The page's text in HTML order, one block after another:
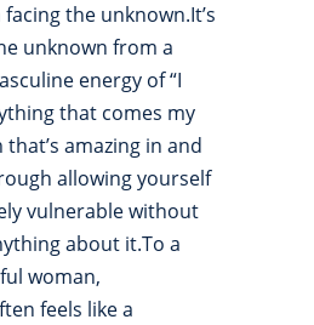
the unknown.It’s
unknown from a
energy of “I
that comes my
that’s amazing in and
allowing yourself
vulnerable without
about it.To a
woman,
feels like a